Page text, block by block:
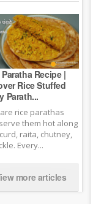
Recipe |
Rice Stuffed
Parath...
rice parathas
them hot along
raita, chutney,
Every...
more articles